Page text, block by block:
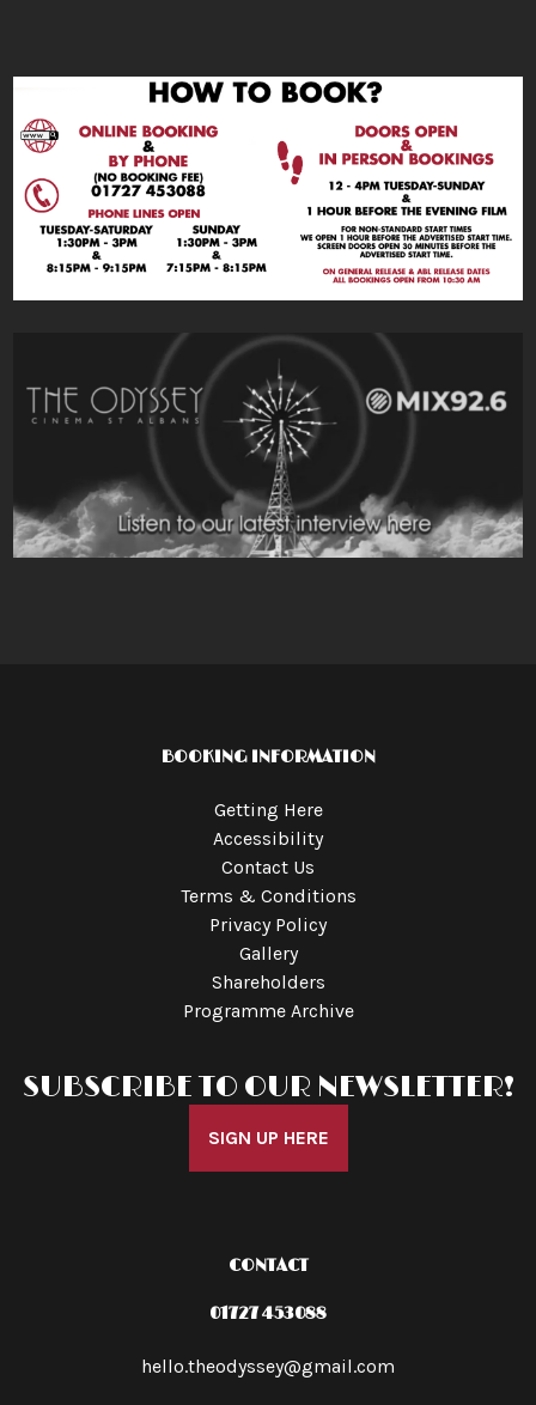
BOOKING INFORMATION
Getting Here
Accessibility
Contact Us
Terms & Conditions
Privacy Policy
Gallery
Shareholders
Programme Archive
SUBSCRIBE TO OUR NEWSLETTER!
SIGN UP HERE
CONTACT
01727 453088
hello.theodyssey@gmail.com